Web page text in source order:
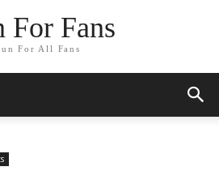
For Fans
For All Fans